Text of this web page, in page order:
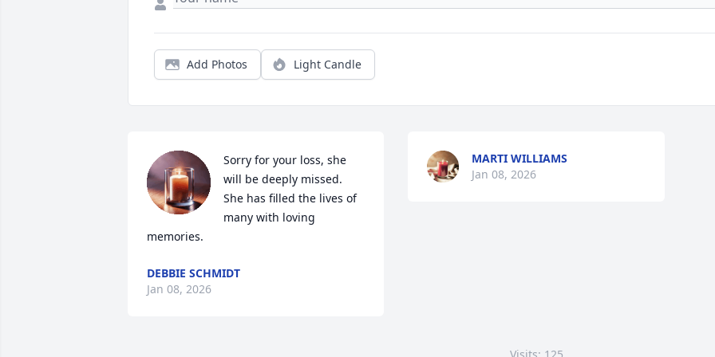
Add Photos Light Candle
Sorry for your loss, she
will be deeply missed.
She has filled the lives of
many with loving
memories.
DEBBIE SCHMIDT
Jan 08, 2026
MARTI WILLIAMS
Jan 08, 2026